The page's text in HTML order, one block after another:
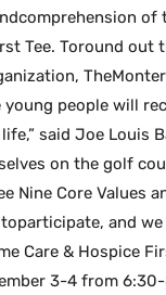
of
Tee. Toround out
people will
said Joe Louis
on the golf
Nine Core Values
and we
Care & Hospice
3-4 from